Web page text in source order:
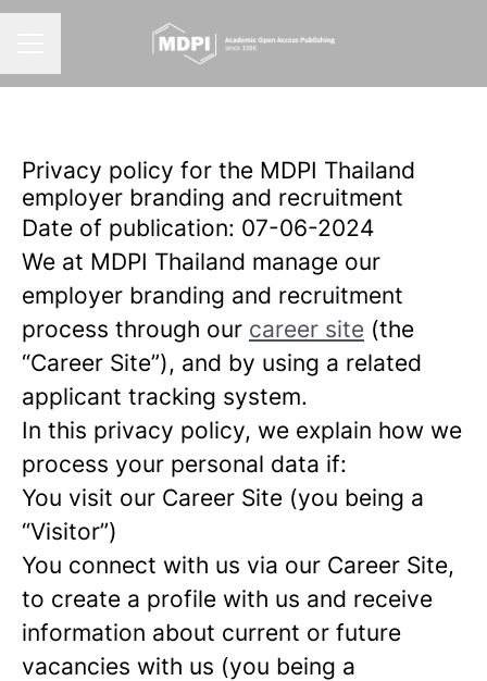
Privacy policy for the MDPI Thailand
employer branding and recruitment
Date of publication: 07-06-2024
We at MDPI Thailand manage our
employer branding and recruitment
process through our career site (the
“Career Site”), and by using a related
applicant tracking system.
In this privacy policy, we explain how we
process your personal data if:
You visit our Career Site (you being a
“Visitor”)
You connect with us via our Career Site,
to create a profile with us and receive
information about current or future
vacancies with us (you being a